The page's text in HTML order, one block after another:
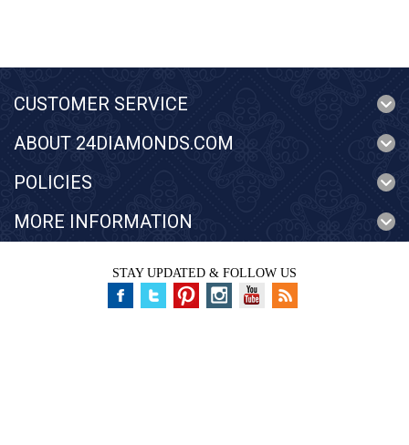
CUSTOMER SERVICE
ABOUT 24DIAMONDS.COM
POLICIES
MORE INFORMATION
STAY UPDATED & FOLLOW US